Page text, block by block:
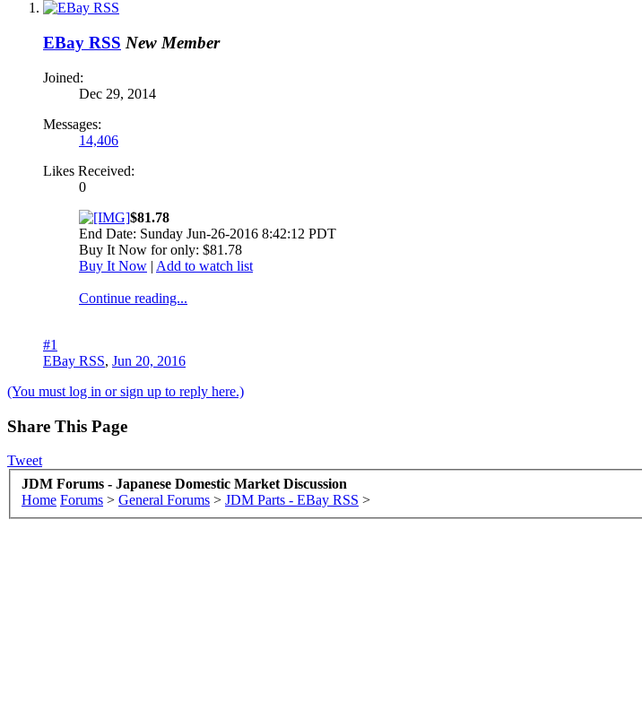
EBay RSS New Member
Joined:
Dec 29, 2014
Messages:
14,406
Likes Received:
0
$81.78
End Date: Sunday Jun-26-2016 8:42:12 PDT
Buy It Now for only: $81.78
Buy It Now | Add to watch list
Continue reading...
#1
EBay RSS, Jun 20, 2016
(You must log in or sign up to reply here.)
Share This Page
Tweet
JDM Forums - Japanese Domestic Market Discussion
Home Forums > General Forums > JDM Parts - EBay RSS >